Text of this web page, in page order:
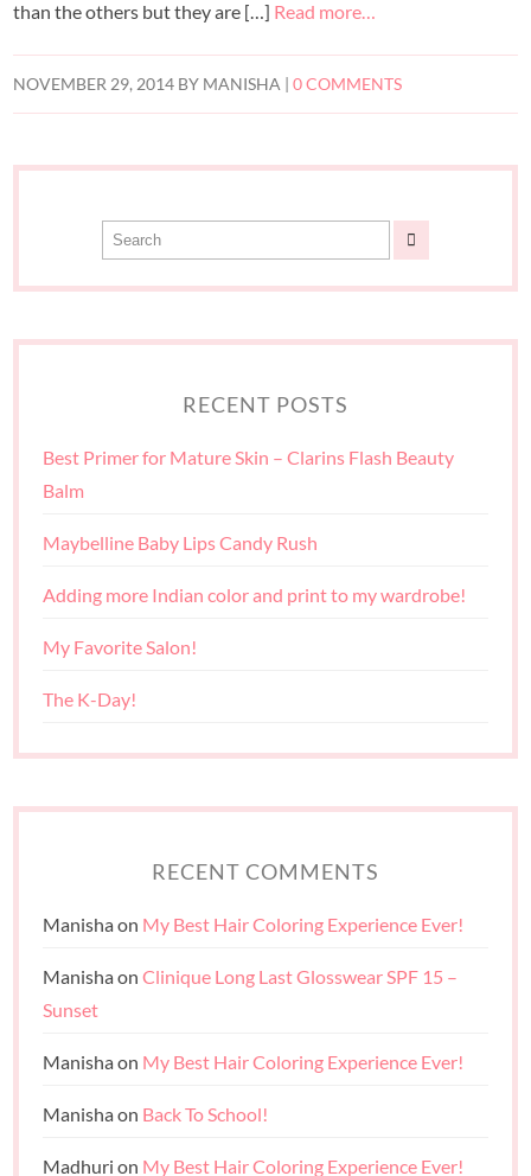
than the others but they are […] Read more…
NOVEMBER 29, 2014 BY MANISHA |0 COMMENTS
RECENT POSTS
Best Primer for Mature Skin – Clarins Flash Beauty
Balm
Maybelline Baby Lips Candy Rush
Adding more Indian color and print to my wardrobe!
My Favorite Salon!
The K-Day!
RECENT COMMENTS
Manishaon My Best Hair Coloring Experience Ever!
ManishaonClinique Long Last Glosswear SPF 15 –
Sunset
Manishaon My Best Hair Coloring Experience Ever!
Manishaon Back To School!
Madhuri on My Best Hair Coloring Experience Ever!